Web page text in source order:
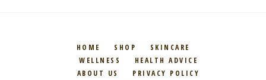
HOME SHOP
SKINCARE
WELLNESS
HEALTH ADVICE
ABOUT US
PRIVACY POLICY